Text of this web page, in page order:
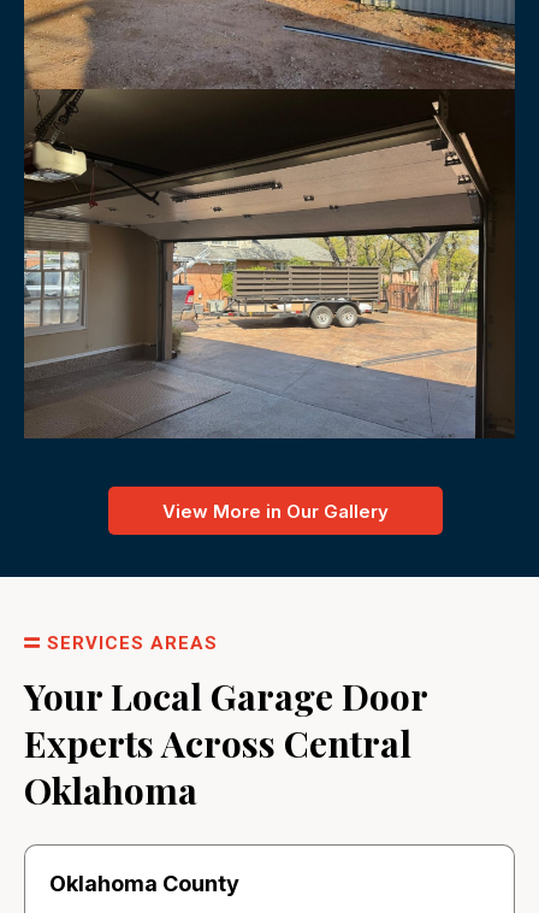
View More in Our Gallery
SERVICES AREAS
Your Local Garage Door
Experts Across Central
Oklahoma
Oklahoma County